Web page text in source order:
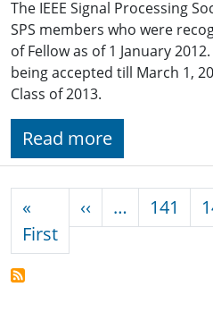
The IEEE Signal Processing
SPS members who were
of Fellow as of 1 January
being accepted till March 1,
Class of 2013.
Read more
«
FirstFirst page
‹‹ Previous page
… 141